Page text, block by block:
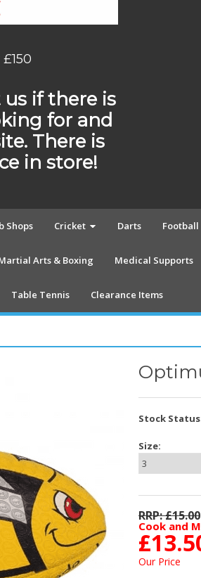
us if there is
for and
There is
in store!
Shops Cricket Darts Football
Arts & Boxing Medical Supports
Table Tennis Clearance Items
Stock
Size:
RRP: £15.00
Cook and
£
Our Price